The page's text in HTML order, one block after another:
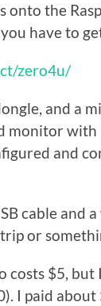
onto the
have to
zero4u/
and a
monitor
and
cable and
or
costs $5,
I paid